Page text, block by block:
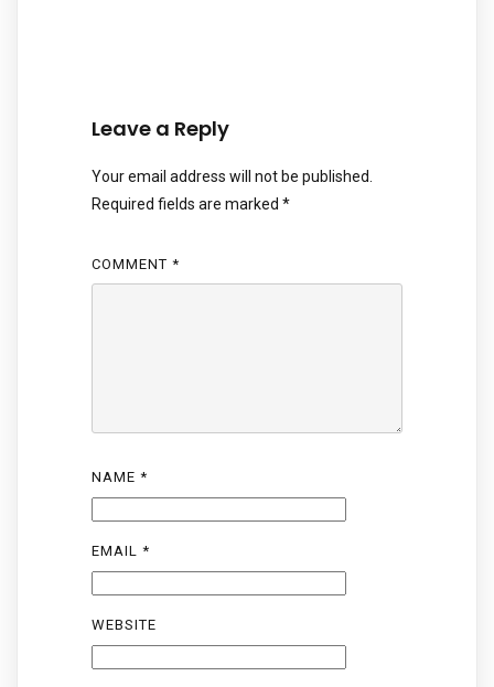
Leave a Reply
Your email address will not be published.
Required fields are marked *
COMMENT *
NAME *
EMAIL *
WEBSITE